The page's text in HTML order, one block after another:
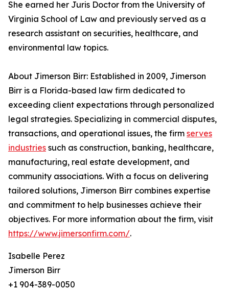
She earned her Juris Doctor from the University of
Virginia School of Law and previously served as a
research assistant on securities, healthcare, and
environmental law topics.
About Jimerson Birr: Established in 2009, Jimerson
Birr is a Florida-based law firm dedicated to
exceeding client expectations through personalized
legal strategies. Specializing in commercial disputes,
transactions, and operational issues, the firm serves
industries such as construction, banking, healthcare,
manufacturing, real estate development, and
community associations. With a focus on delivering
tailored solutions, Jimerson Birr combines expertise
and commitment to help businesses achieve their
objectives. For more information about the firm, visit
https://www.jimersonfirm.com/.
Isabelle Perez
Jimerson Birr
+1 904-389-0050